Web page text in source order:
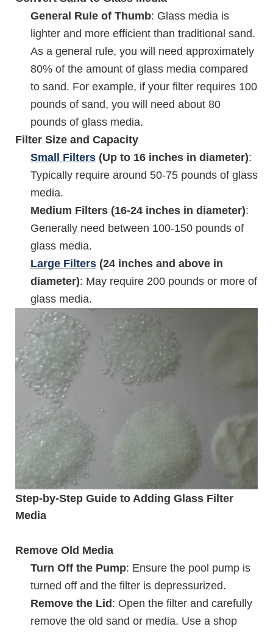
General Rule of Thumb: Glass media is
lighter and more efficient than traditional sand.
As a general rule, you will need approximately
80% of the amount of glass media compared
to sand. For example, if your filter requires 100
pounds of sand, you will need about 80
pounds of glass media.
Filter Size and Capacity
Small Filters (Up to 16 inches in diameter):
Typically require around 50-75 pounds of glass
media.
Medium Filters (16-24 inches in diameter):
Generally need between 100-150 pounds of
glass media.
Large Filters (24 inches and above in
diameter): May require 200 pounds or more of
glass media.
Step-by-Step Guide to Adding Glass Filter
Media
Remove Old Media
Turn Off the Pump: Ensure the pool pump is
turned off and the filter is depressurized.
Remove the Lid : Open the filter and carefully
remove the old sand or media. Use a shop